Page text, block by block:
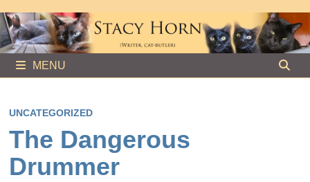
to
content
MENU
UNCATEGORIZED
The Dangerous
Drummer